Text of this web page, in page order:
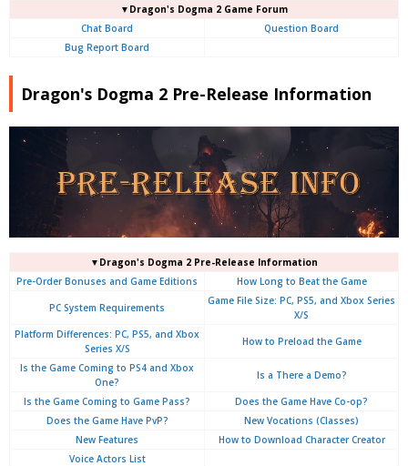
▼Dragon's Dogma 2 Game Forum
Chat Board
Question Board
Bug Report Board
Dragon's Dogma 2 Pre-Release Information
▼Dragon's Dogma 2 Pre-Release Information
Pre-Order Bonuses and Game Editions
How Long to Beat the Game
PC System Requirements
Game File Size: PC, PS5, and Xbox Series
X/S
Platform Differences: PC, PS5, and Xbox
Series X/S
How to Preload the Game
Is the Game Coming to PS4 and Xbox
One?
Is a There a Demo?
Is the Game Coming to Game Pass?
Does the Game Have Co-op?
Does the Game Have PvP?
New Vocations (Classes)
New Features
How to Download Character Creator
Voice Actors List